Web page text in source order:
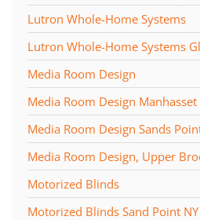
Lutron Whole-Home Systems
Lutron Whole-Home Systems
Media Room Design
Media Room Design Manhasset
Media Room Design Sands
Media Room Design, Upper
Motorized Blinds
Motorized Blinds Sand Point NY